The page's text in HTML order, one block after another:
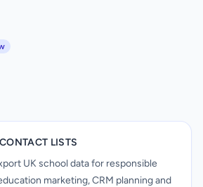
LISTS
UK school data for responsible
marketing, CRM planning and